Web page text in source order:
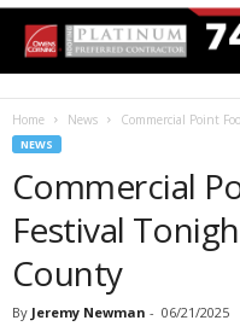
Home News Commercial Point
NEWS
Commercial
Festival
County
By Jeremy Newman - 06/21/2025